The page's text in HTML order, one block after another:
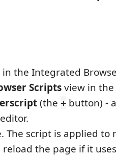
the Integrated
Scriptsview in the
(the + button) -
The script is applied to
the page if it